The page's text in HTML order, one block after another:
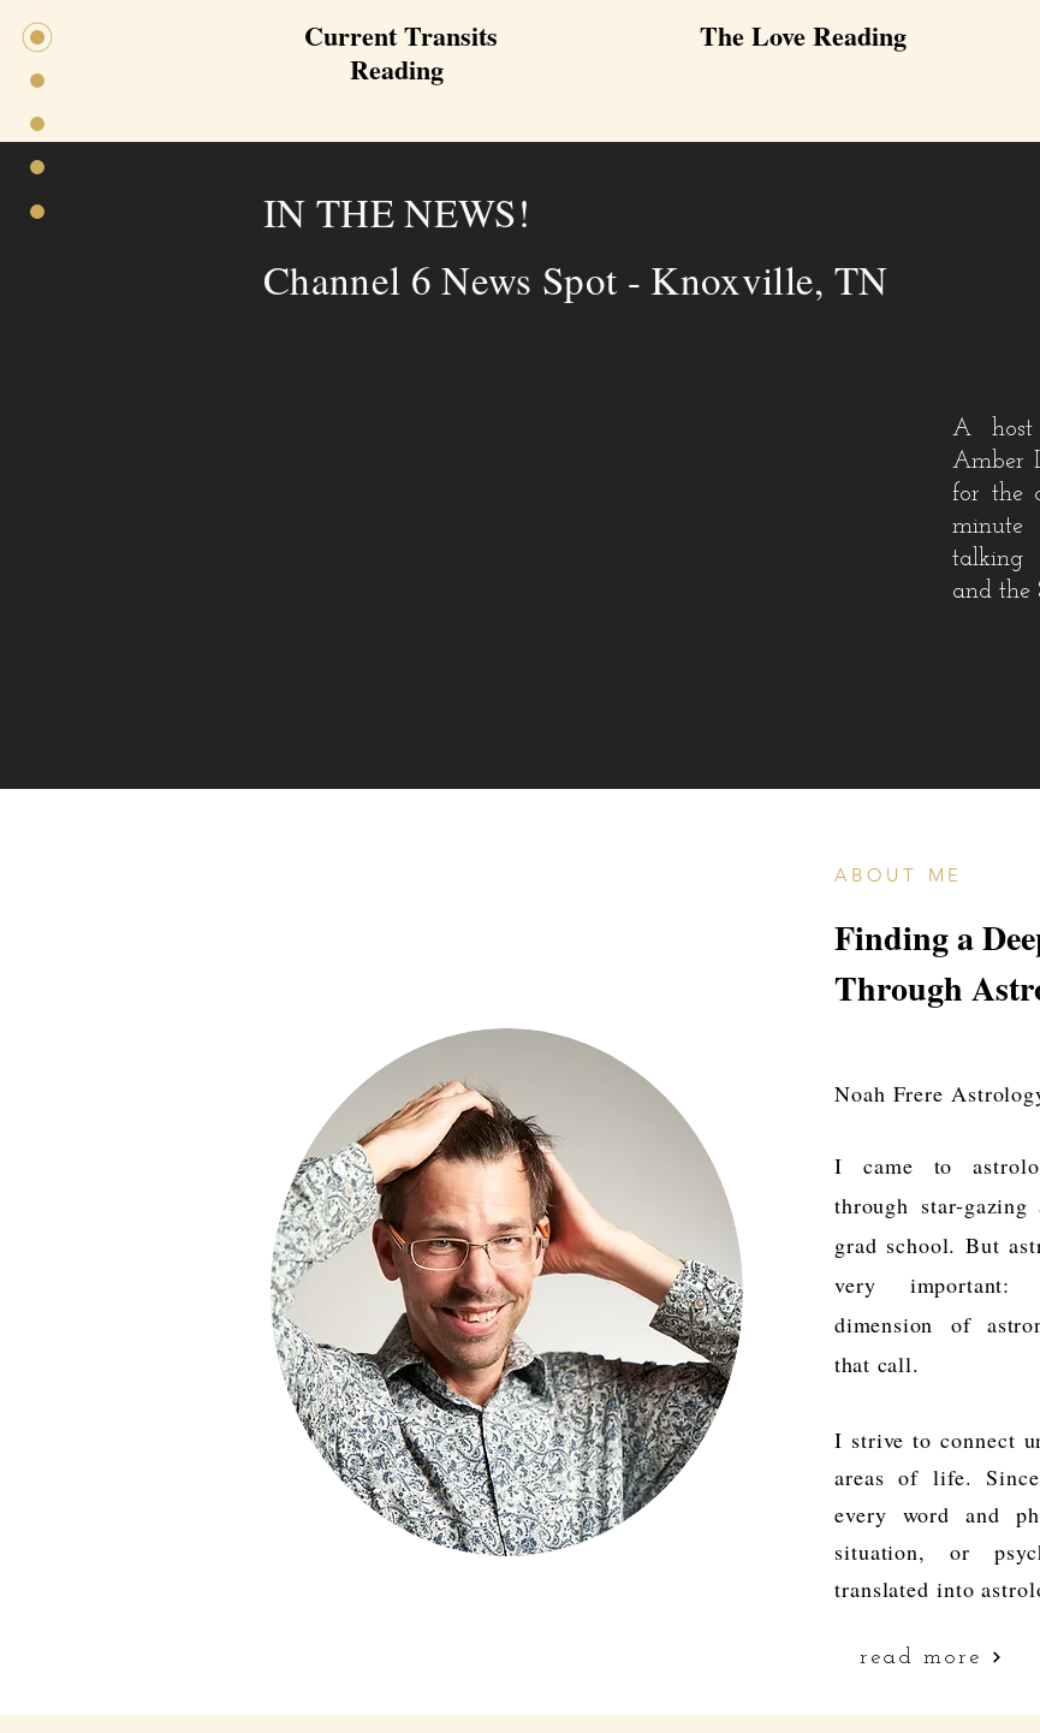
Current Transits
Reading
The Love Reading
IN THE NEWS!
Channel 6 News Spot - Knoxville, TN
A host
Amber
for the
minute
talking
and the
ABOUT ME
Finding a
Through
Noah Frere
I came to
through star-
grad school. But
very
dimension of
that call.
I strive to connect
areas of life.
every word and
situation, or
translated into
read more